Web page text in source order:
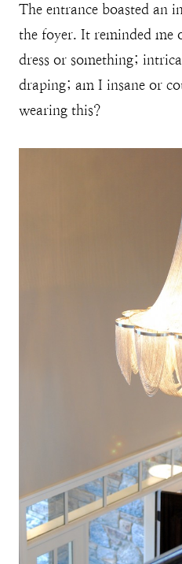
The entrance boasted an
the foyer. It reminded me
dress or something;
draping; am I insane or
wearing this?